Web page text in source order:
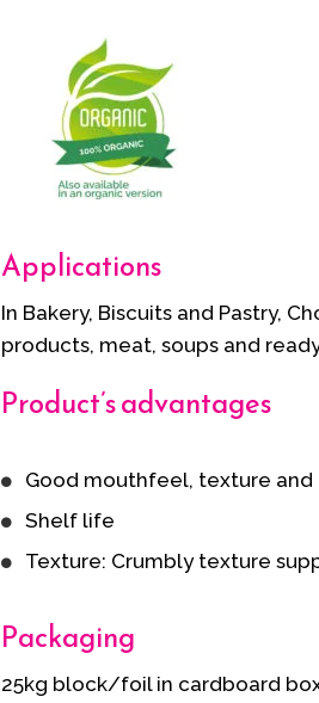
Applications
In Bakery, Biscuits and Pastry,
products, meat, soups and
Product’s advantages
Good mouthfeel, texture and
Shelf life
Texture: Crumbly texture
Packaging
25kg block/foil in cardboard